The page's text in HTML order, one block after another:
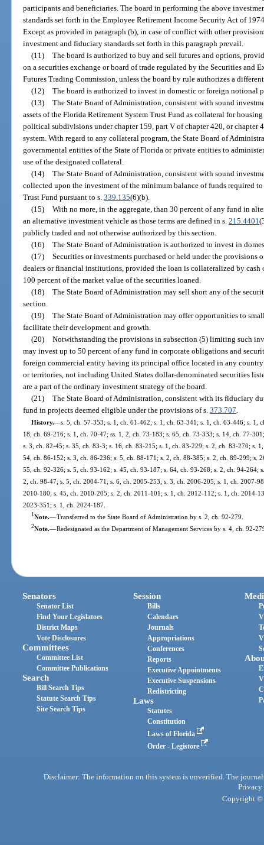
participants and beneficiaries. The board in performing the above
standards set forth in the Employee Retirement Income Security Act of
Except as provided in paragraph (b), in case of conflict with other
investment and fiduciary standards set forth in this paragraph prevail.
(11) The board is authorized to buy and sell futures and options,
on a securities exchange or board of trade regulated by the Securities and
Futures Trading Commission, unless the board by rule authorizes a
(12) The board is authorized to invest in domestic or foreign notional
(13) The State Board of Administration, consistent with sound
assets of the Florida Retirement System Trust Fund as collateral for
political subdivisions under chapter 159, part V of chapter 420, or chapter
system. With regard to any collateral program, the State Board of
governmental entities of the State of Florida or private entities to
use of the designated collateral.
(14) The State Board of Administration, consistent with sound
collected upon the investment of the minimum balance of funds required
Trust Fund pursuant to s.339.135(6)(b).
(15) With no more, in the aggregate, than 30 percent of any fund in
an alternative investment vehicle as those terms are defined in s.215.4401
publicly traded and not otherwise authorized by this section.
(16) The State Board of Administration is authorized to invest in
(17) Securities or investments purchased or held under the provisions
dealers or financial institutions, provided the loan is collateralized by cash
100 percent of the market value of the securities loaned.
(18) The State Board of Administration may sell short any of the
section.
(19) The State Board of Administration may offer opportunities to
facilitate their development and growth.
(20) Notwithstanding the provisions in subsection (5) limiting such
may invest up to 50 percent of any fund in corporate obligations and
foreign commercial entity having its principal office located in any country
or territories, not including United States dollar-denominated securities
are a part of the ordinary investment strategy of the board.
(21) The State Board of Administration, consistent with its fiduciary
fund in projects deemed eligible under the provisions of s.373.707.
History.—s. 5, ch. 57-353; s. 1, ch. 61-462; s. 1, ch. 63-341; s. 1, ch. 63-446; s. 1,
18, ch. 69-216; s. 1, ch. 70-47; ss. 1, 2, ch. 73-183; s. 65, ch. 73-333; s. 14, ch. 77-
s. 3, ch. 82-45; s. 35, ch. 83-3; s. 16, ch. 83-215; s. 1, ch. 83-229; s. 2, ch. 83-270; s.
54, ch. 86-152; s. 3, ch. 86-236; s. 5, ch. 88-171; s. 2, ch. 88-385; s. 2, ch. 89-299; s.
55, ch. 92-326; s. 5, ch. 93-162; s. 45, ch. 93-187; s. 64, ch. 93-268; s. 2, ch. 94-264;
2, ch. 98-47; s. 5, ch. 2004-71; s. 6, ch. 2005-253; s. 3, ch. 2006-205; s. 1, ch. 2007-
2010-180; s. 45, ch. 2010-205; s. 2, ch. 2011-101; s. 1, ch. 2012-112; s. 1, ch. 2014-
2023-351; s. 1, ch. 2024-187.
1Note.—Transferred to the State Board of Administration by s. 2, ch. 92-279.
2Note.—Redesignated as the Department of Management Services by s. 4, ch. 92-
Senators
Senator List
Find Your Legislators
District Maps
Vote Disclosures
Committees
Committee List
Committee Publications
Search
Bill Search Tips
Statute Search Tips
Site Search Tips
Session
Bills
Calendars
Journals
Appropriations
Conferences
Reports
Executive Appointments
Executive Suspensions
Redistricting
Laws
Statutes
Constitution
Laws of Florida
Order - Legistore
Disclaimer: The information on this system is unverified. The
Privacy
Copyright ©